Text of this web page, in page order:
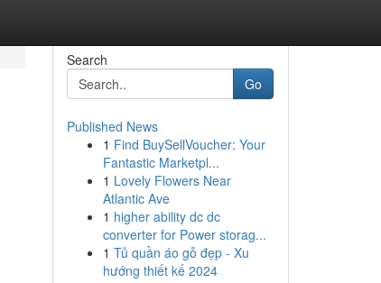
Search
Go
Published News
1 Find BuySellVoucher: Your
Fantastic Marketpl...
1 Lovely Flowers Near
Atlantic Ave
1 higher ability dc dc
converter for Power storag...
1 Tủ quần áo gỗ đẹp - Xu
hướng thiết kế 2024